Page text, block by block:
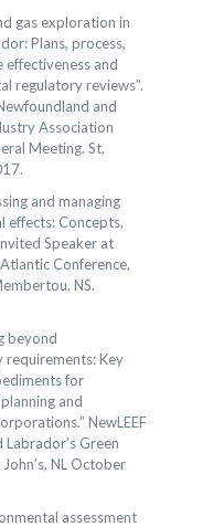
gas exploration in
Plans, process,
and
regulatory reviews”.
and
Association
Meeting. St.
and managing
effects: Concepts,
Speaker at
Conference,
NS.
beyond
Key
for
and
NewLEEF
Green
NL October
assessment